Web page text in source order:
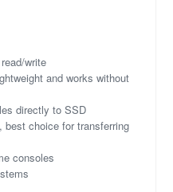
write
and works without
directly to SSD
best choice for transferring
consoles